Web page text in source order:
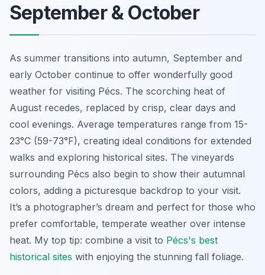
September & October
As summer transitions into autumn, September and
early October continue to offer wonderfully good
weather for visiting Pécs. The scorching heat of
August recedes, replaced by crisp, clear days and
cool evenings. Average temperatures range from 15-
23°C (59-73°F), creating ideal conditions for extended
walks and exploring historical sites. The vineyards
surrounding Pécs also begin to show their autumnal
colors, adding a picturesque backdrop to your visit.
It’s a photographer’s dream and perfect for those who
prefer comfortable, temperate weather over intense
heat. My top tip: combine a visit to Pécs's best
historical sites with enjoying the stunning fall foliage.